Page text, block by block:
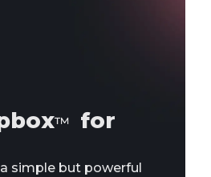
™
for
simple but powerful